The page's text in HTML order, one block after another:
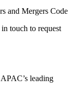
and Mergers Code
touch to request
leading